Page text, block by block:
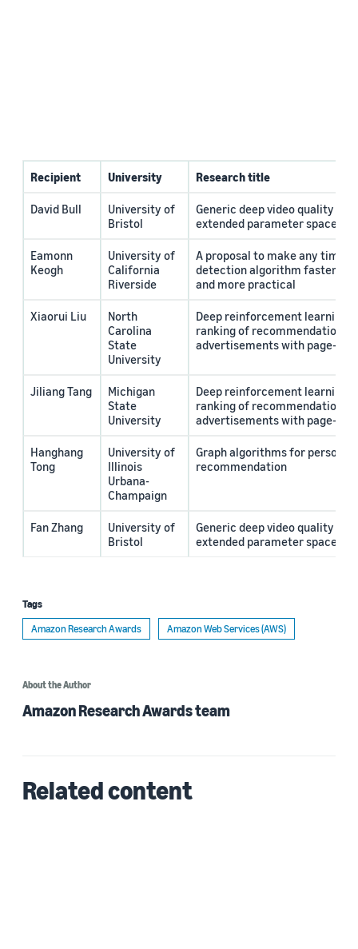
Recipient University Research title
David Bull
University of
Bristol
Generic deep video quality
extended parameter space
Eamonn
Keogh
University of
California
Riverside
A proposal to make any time
detection algorithm faster,
and more practical
Xiaorui Liu
North
Carolina
State
University
Deep reinforcement learning
ranking of recommendations
advertisements with page-
Jiliang Tang
Michigan
State
University
Deep reinforcement learning
ranking of recommendations
advertisements with page-
Hanghang
Tong
University of
Illinois
Urbana-
Champaign
Graph algorithms for
recommendation
Fan Zhang
University of
Bristol
Generic deep video quality
extended parameter space
Tags
Amazon Research Awards
Amazon Web Services (AWS)
About the Author
Amazon Research Awards team
Related content